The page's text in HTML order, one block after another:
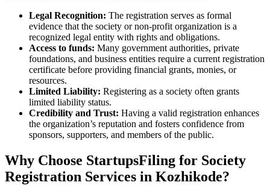
Legal Recognition: The registration serves as formal
evidence that the society or non-profit organization is a
recognized legal entity with rights and obligations.
Access to funds: Many government authorities, private
foundations, and business entities require a current registration
certificate before providing financial grants, monies, or
resources.
Limited Liability: Registering as a society often grants
limited liability status.
Credibility and Trust: Having a valid registration enhances
the organization’s reputation and fosters confidence from
sponsors, supporters, and members of the public.
Why Choose StartupsFiling for Society
Registration Services in Kozhikode?